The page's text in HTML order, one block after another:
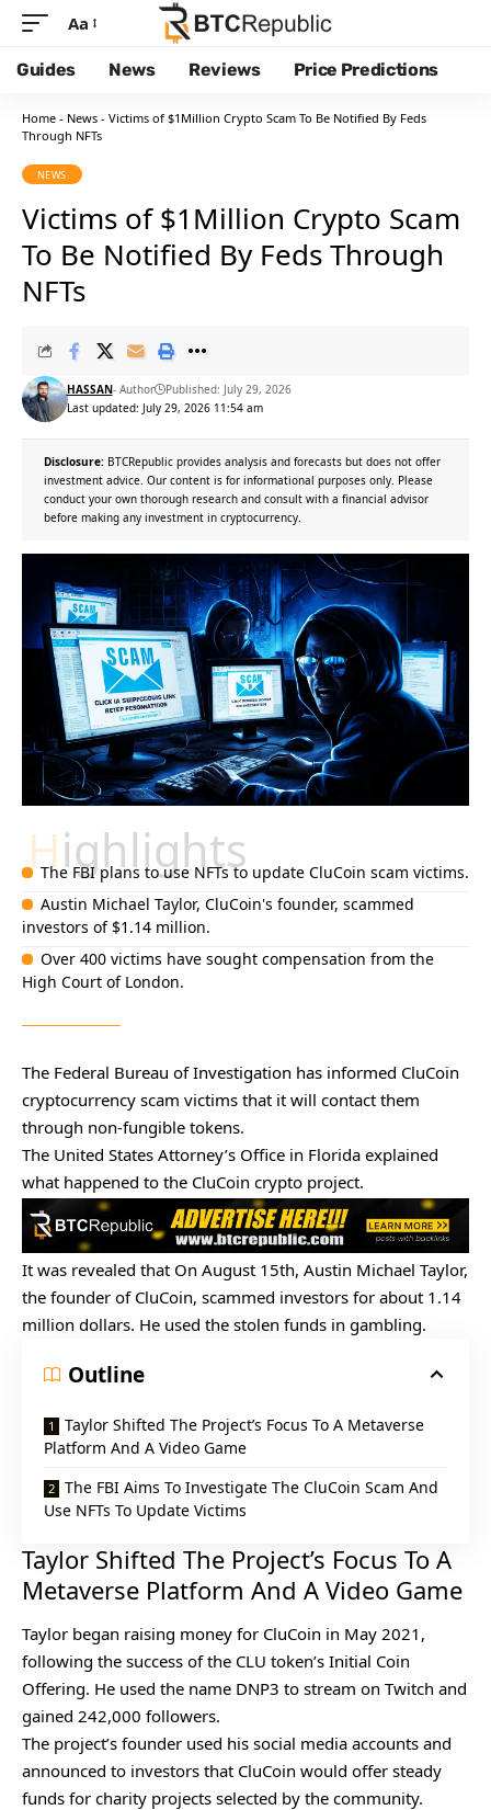
Aa
Guides News Reviews Price Predictions
Home - News - Victims of $1Million Crypto Scam To Be Notified By Feds
Through NFTs
NEWS
Victims of $1Million Crypto Scam
To Be Notified By Feds Through
NFTs
Last updated: July 29, 2026 11:54 am
HASSAN- Author Published: July 29, 2026
Disclosure: BTCRepublic provides analysis and forecasts but does not offer
investment advice. Our content is for informational purposes only. Please
conduct your own thorough research and consult with a financial advisor
before making any investment in cryptocurrency.
Highlights
The FBI plans to use NFTs to update CluCoin scam victims.
Austin Michael Taylor, CluCoin's founder, scammed
investors of $1.14 million.
Over 400 victims have sought compensation from the
High Court of London.
The Federal Bureau of Investigation has informed CluCoin
cryptocurrency scam victims that it will contact them
through non-fungible tokens.
The United States Attorney’s Office in Florida explained
what happened to the CluCoin crypto project.
It was revealed that On August 15th, Austin Michael Taylor,
the founder of CluCoin, scammed investors for about 1.14
million dollars. He used the stolen funds in gambling.
Outline
Taylor Shifted The Project’s Focus To A Metaverse
Platform And A Video Game
The FBI Aims To Investigate The CluCoin Scam And
Use NFTs To Update Victims
Taylor Shifted The Project’s Focus To A
Metaverse Platform And A Video Game
Taylor began raising money for CluCoin in May 2021,
following the success of the CLU token’s Initial Coin
Offering. He used the name DNP3 to stream on Twitch and
gained 242,000 followers.
The project’s founder used his social media accounts and
announced to investors that CluCoin would offer steady
funds for charity projects selected by the community.